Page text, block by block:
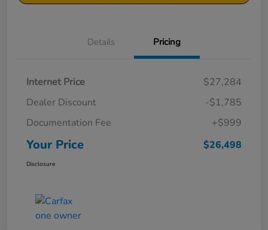
Details Pricing
Internet Price
$27,284
Dealer Discount
-$1,785
Documentation Fee
+$999
Your Price $26,498
Disclosure